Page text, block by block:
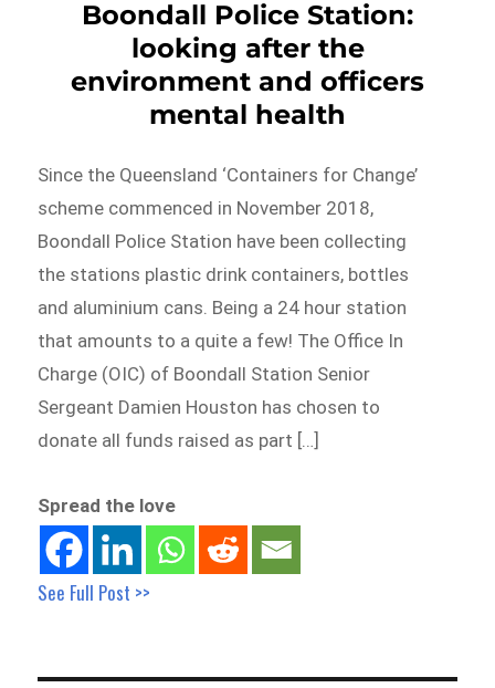
Boondall Police Station:
looking after the
environment and officers
mental health
Since the Queensland ‘Containers for Change’
scheme commenced in November 2018,
Boondall Police Station have been collecting
the stations plastic drink containers, bottles
and aluminium cans. Being a 24 hour station
that amounts to a quite a few! The Office In
Charge (OIC) of Boondall Station Senior
Sergeant Damien Houston has chosen to
donate all funds raised as part […]
Spread the love
See Full Post >>